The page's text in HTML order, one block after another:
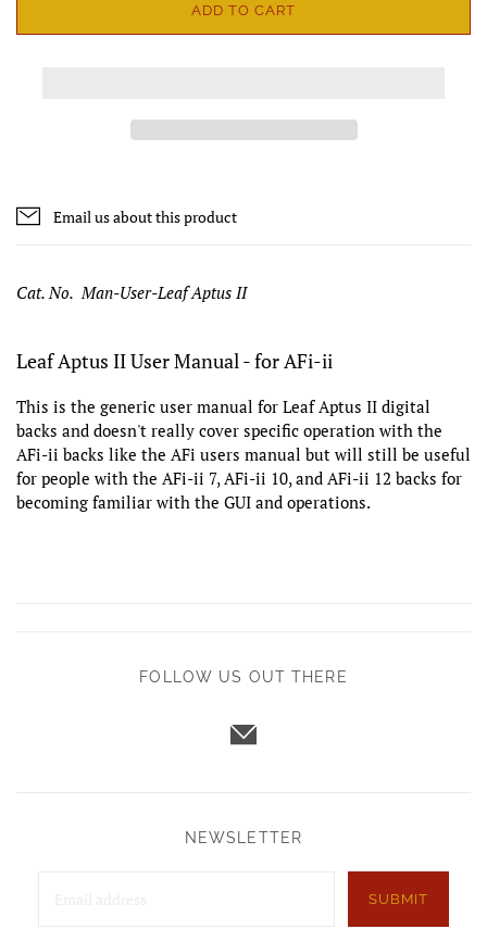
ADD TO CART
Email us about this product
Cat. No. Man-User-Leaf Aptus II
Leaf Aptus II User Manual - for AFi-ii
This is the generic user manual for Leaf Aptus II digital
backs and doesn't really cover specific operation with the
AFi-ii backs like the AFi users manual but will still be useful
for people with the AFi-ii 7, AFi-ii 10, and AFi-ii 12 backs for
becoming familiar with the GUI and operations.
FOLLOW US OUT THERE
NEWSLETTER
SUBMIT